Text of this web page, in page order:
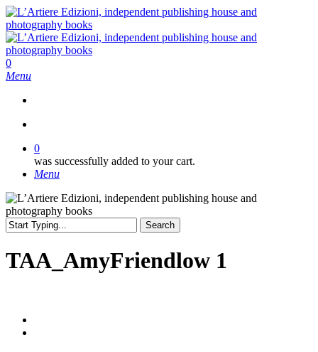
Skip
to
main
content
search
0
Menu
0
was successfully added to your cart.
Menu
Search
Search
TAA_AmyFriendlow 1